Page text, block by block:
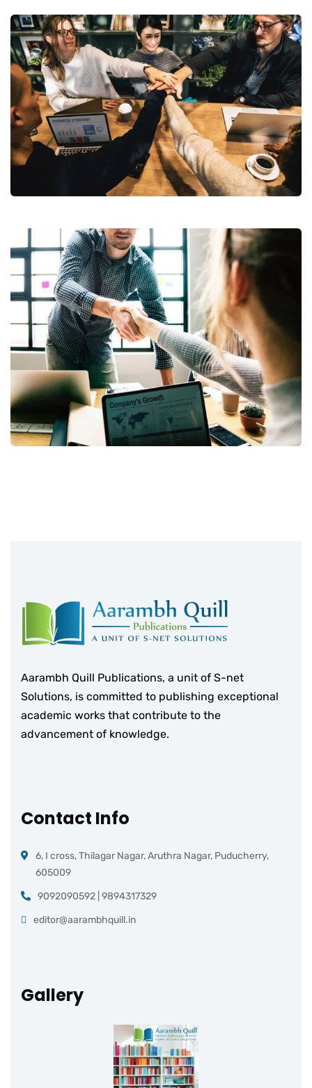
Market Expansion
Fund Management
Aarambh Quill Publications, a unit of S-net
Solutions, is committed to publishing exceptional
academic works that contribute to the
advancement of knowledge.
Contact Info
6, I cross, Thilagar Nagar, Aruthra Nagar, Puducherry,
605009
9092090592 | 9894317329
editor@aarambhquill.in
Gallery